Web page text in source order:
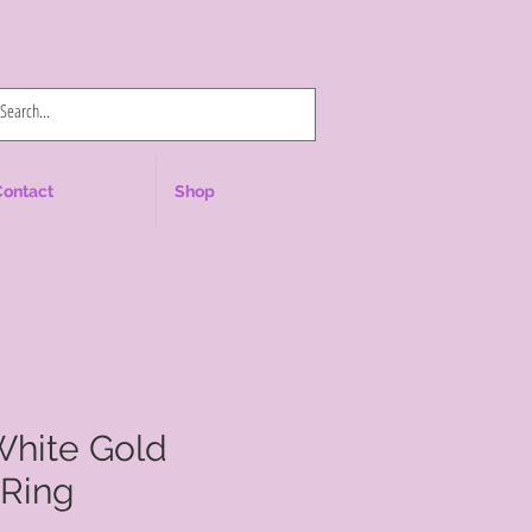
Shop
Gold